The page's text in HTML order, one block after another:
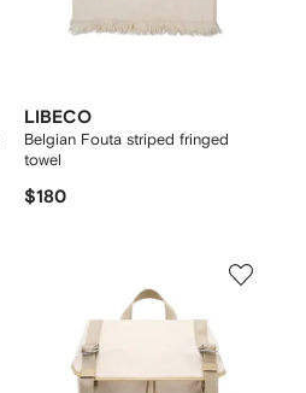
LIBECO
Belgian Fouta striped fringed
towel
$180